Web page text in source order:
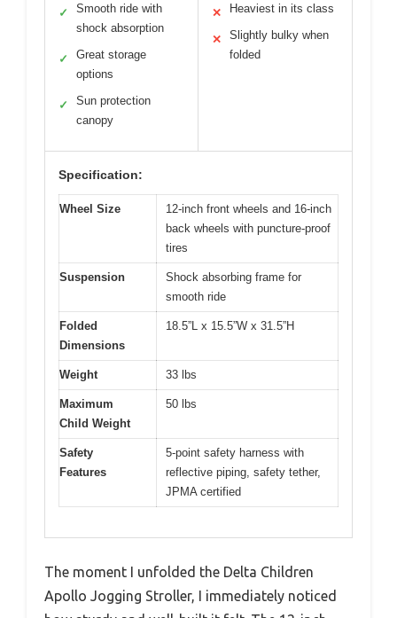
✓
Smooth ride with
shock absorption
✓
Great storage
options
✓
Sun protection
canopy
✕ Heaviest in its class
✕
Slightly bulky when
folded
Specification:
Wheel Size
12-inch front wheels and 16-inch
back wheels with puncture-proof
tires
Suspension
Shock absorbing frame for
smooth ride
Folded
Dimensions
18.5”L x 15.5”W x 31.5”H
Weight 33 lbs
Maximum
Child Weight
50 lbs
Safety
Features
5-point safety harness with
reflective piping, safety tether,
JPMA certified
The moment I unfolded the Delta Children
Apollo Jogging Stroller, I immediately noticed